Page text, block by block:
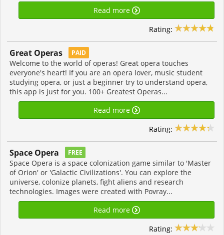
Read more
Rating:
Great Operas PAID
Welcome to the world of operas! Great opera touches
everyone's heart! If you are an opera lover, music student
studying opera, or just a beginner try to understand opera,
this app is just for you. 100+ Greatest Operas...
Read more
Rating:
Space Opera FREE
Space Opera is a space colonization game similar to 'Master
of Orion' or 'Galactic Civilizations'. You can explore the
universe, colonize planets, fight aliens and research
technologies. Images were created with Povray...
Read more
Rating: